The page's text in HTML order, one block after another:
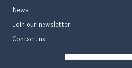
News
Join our newsletter
Contact us